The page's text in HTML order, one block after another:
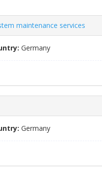
maintenance services
Germany
Germany